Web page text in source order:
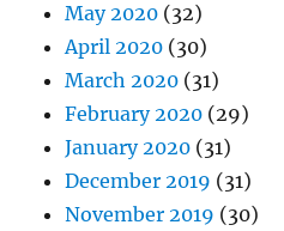
May 2020 (32)
April 2020 (30)
March 2020 (31)
February 2020 (29)
January 2020 (31)
December 2019 (31)
November 2019 (30)